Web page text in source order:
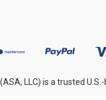
LLC) is a trusted